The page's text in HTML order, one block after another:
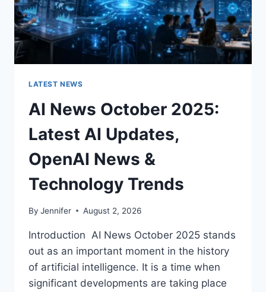
LATEST NEWS
AI News October 2025:
Latest AI Updates,
OpenAI News &
Technology Trends
By Jennifer August 2, 2026
Introduction AI News October 2025 stands
out as an important moment in the history
of artificial intelligence. It is a time when
significant developments are taking place